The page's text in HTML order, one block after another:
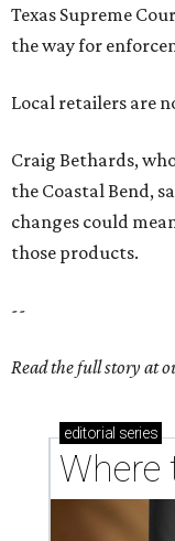
Texas Supreme
the way for
Local retailers are
Craig Bethards,
the Coastal Bend,
changes could
those products.
--
Read the full story at
editorial series
Where